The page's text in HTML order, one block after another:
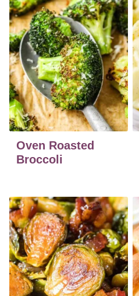
Oven Roasted
Broccoli